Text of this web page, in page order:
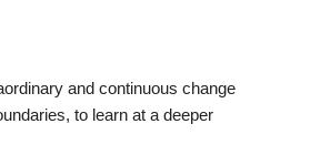
and continuous change
to learn at a deeper